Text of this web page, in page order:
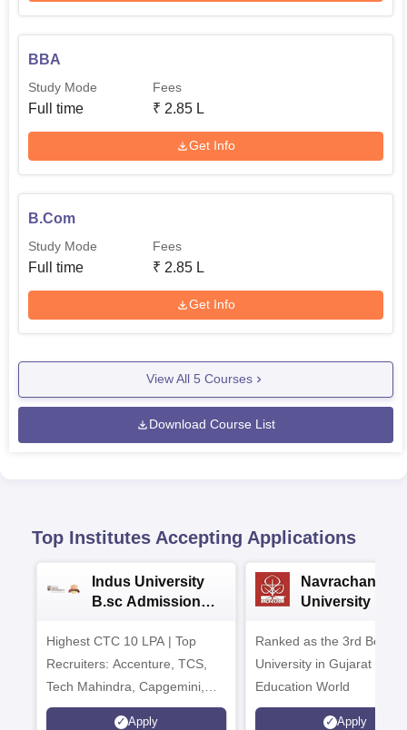
BBA
Study Mode
Full time
Fees
₹ 2.85 L
Get Info
B.Com
Study Mode
Full time
Fees
₹ 2.85 L
Get Info
View All 5 Courses
Download Course List
Top Institutes Accepting Applications
Indus University
B.sc Admissions
Highest CTC 10 LPA | Top
Recruiters: Accenture, TCS,
Tech Mahindra, Capgemini,
Microsoft
Apply
Navrachana
University B.sc
Ranked as the 3rd Best
University in Gujarat by
Education World
Apply